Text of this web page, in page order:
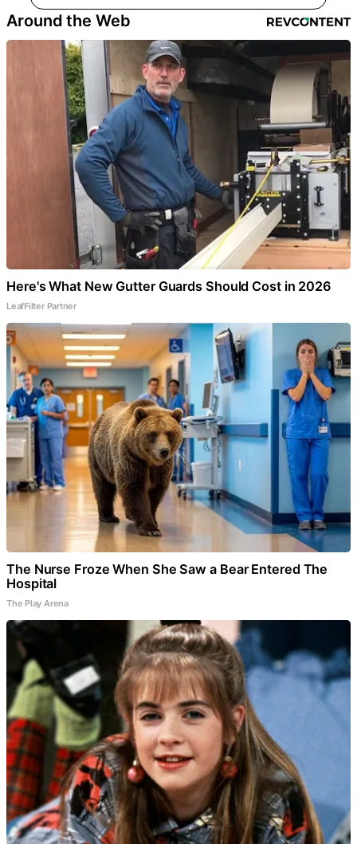
Around the Web
Here's What New Gutter Guards Should Cost in 2026
LeafFilter Partner
The Nurse Froze When She Saw a Bear Entered The
Hospital
The Play Arena